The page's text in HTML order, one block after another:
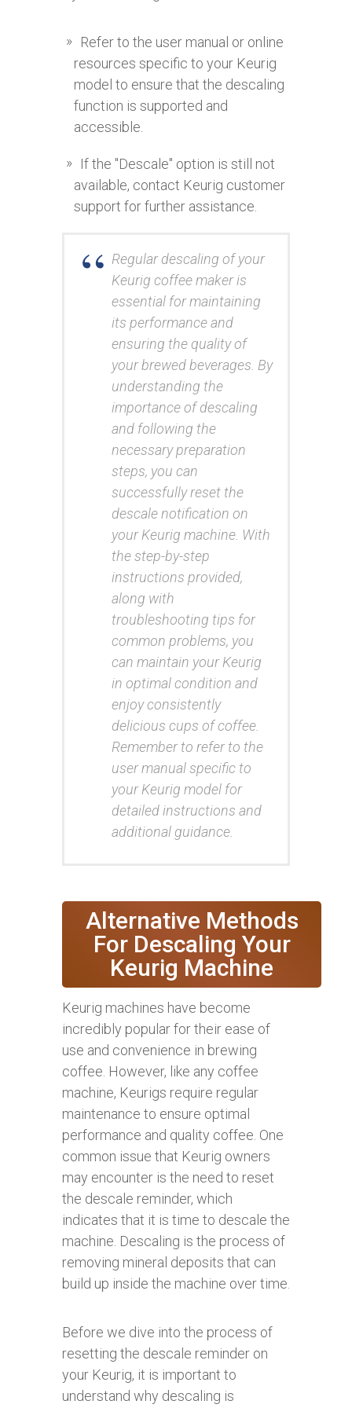
Refer to the user manual or online
resources specific to your Keurig
model to ensure that the descaling
function is supported and
accessible.
If the "Descale" option is still not
available, contact Keurig customer
support for further assistance.
Regular descaling of your
Keurig coffee maker is
essential for maintaining
its performance and
ensuring the quality of
your brewed beverages. By
understanding the
importance of descaling
and following the
necessary preparation
steps, you can
successfully reset the
descale notification on
your Keurig machine. With
the step-by-step
instructions provided,
along with
troubleshooting tips for
common problems, you
can maintain your Keurig
in optimal condition and
enjoy consistently
delicious cups of coffee.
Remember to refer to the
user manual specific to
your Keurig model for
detailed instructions and
additional guidance.
Alternative Methods
For Descaling Your
Keurig Machine
Keurig machines have become
incredibly popular for their ease of
use and convenience in brewing
coffee. However, like any coffee
machine, Keurigs require regular
maintenance to ensure optimal
performance and quality coffee. One
common issue that Keurig owners
may encounter is the need to reset
the descale reminder, which
indicates that it is time to descale the
machine. Descaling is the process of
removing mineral deposits that can
build up inside the machine over time.
Before we dive into the process of
resetting the descale reminder on
your Keurig, it is important to
understand why descaling is